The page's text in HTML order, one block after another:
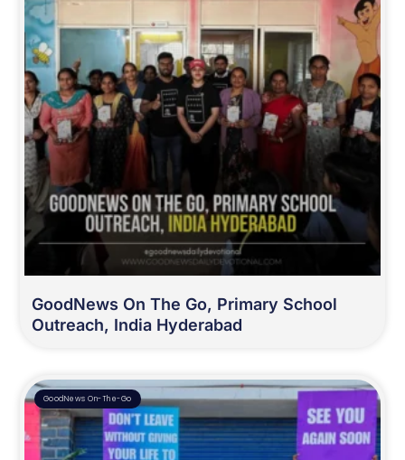
GoodNews On The Go, Primary School
Outreach, India Hyderabad
GoodNews On-The-Go